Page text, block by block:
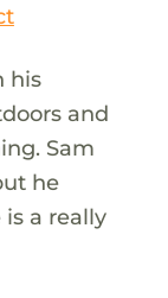
his
and
Sam
he
a really